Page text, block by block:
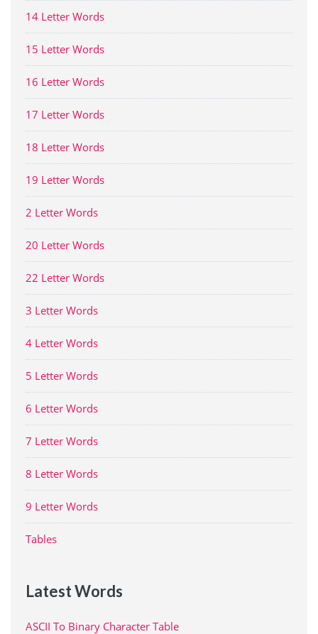
14 Letter Words
15 Letter Words
16 Letter Words
17 Letter Words
18 Letter Words
19 Letter Words
2 Letter Words
20 Letter Words
22 Letter Words
3 Letter Words
4 Letter Words
5 Letter Words
6 Letter Words
7 Letter Words
8 Letter Words
9 Letter Words
Tables
Latest Words
ASCII To Binary Character Table